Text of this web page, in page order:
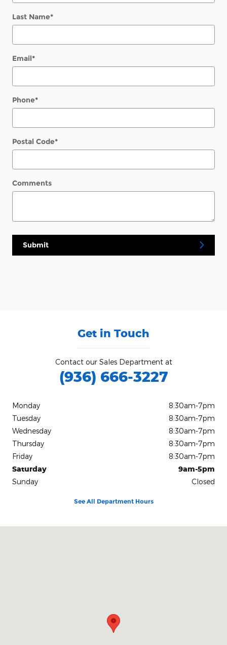
Last Name*
Email*
Phone*
Postal Code*
Comments
Submit
Get in Touch
Contact our Sales Department at
(936) 666-3227
Monday
8:30am-7pm
Tuesday
8:30am-7pm
Wednesday
8:30am-7pm
Thursday
8:30am-7pm
Friday
8:30am-7pm
Saturday
9am-5pm
Sunday
Closed
See All Department Hours